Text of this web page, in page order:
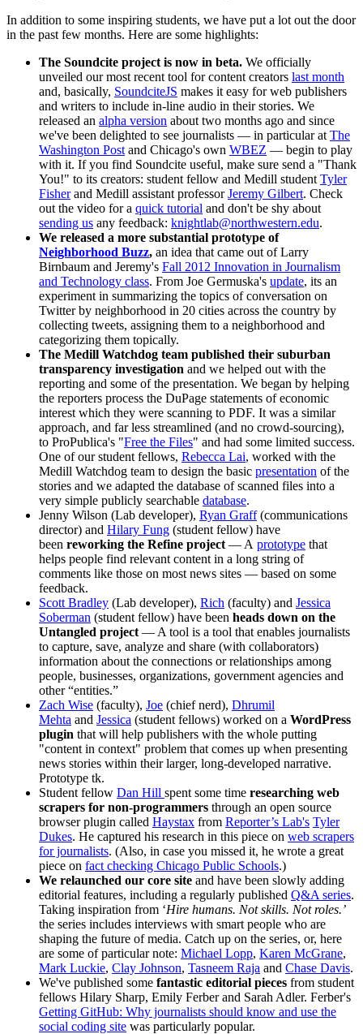
In addition to some inspiring students, we have put a lot out the door
in the past few months. Here are some highlights:
The Soundcite project is now in beta. We officially
unveiled our most recent tool for content creators last month
and, basically, SoundciteJS makes it easy for web publishers
and writers to include in-line audio in their stories. We
released an alpha version about two months ago and since
we've been delighted to see journalists — in particular at The
Washington Post and Chicago's own WBEZ — begin to play
with it. If you find Soundcite useful, make sure send a "Thank
You!" to its creators: student fellow and Medill student Tyler
Fisherand Medill assistant professorJeremy Gilbert. Check
out the video for a quick tutorial and don't be shy about
sending us any feedback: knightlab@northwestern.edu.
We released a more substantial prototype of
Neighborhood Buzz, an idea that came out of Larry
Birnbaum and Jeremy's Fall 2012 Innovation in Journalism
and Technology class. From Joe Germuska's update, its an
experiment in summarizing the topics of conversation on
Twitter by neighborhood in 20 cities across the country by
collecting tweets, assigning them to a neighborhood and
categorizing them topically.
The Medill Watchdog team published their suburban
transparency investigation and we helped out with the
reporting and some of the presentation. We began by helping
the reporters process the DuPage statements of economic
interest which they were scanning to PDF. It was a similar
approach, and far less streamlined (and no crowd-sourcing),
to ProPublica's "Free the Files" and had some limited success.
One of our student fellows, Rebecca Lai, worked with the
Medill Watchdog team to design the basic presentation of the
stories and we adapted the database of scanned files into a
very simple publicly searchable database.
Jenny Wilson (Lab developer), Ryan Graff(communications
director) and Hilary Fung (student fellow) have
been reworking the Refine project — A prototype that
helps people find relevant content in a long string of
comments like those on most news sites — based on some
feedback.
Scott Bradley (Lab developer), Rich (faculty) and Jessica
Soberman (student fellow) have been heads down on the
Untangled project — A tool is a tool that enables journalists
to capture, save, analyze and share (with collaborators)
information about the connections or relationships among
people, businesses, organizations, government agencies and
other “entities.”
Zach Wise (faculty), Joe (chief nerd), Dhrumil
Mehta and Jessica (student fellows) worked on a WordPress
plugin that will help publishers with the whole putting
"content in context" problem that comes up when presenting
news stories within their larger, long-developed narrative.
Prototype tk.
Student fellow Dan Hill spent some time researching web
scrapers for non-programmers through an open source
browser plugin called Haystax from Reporter’s Lab's Tyler
Dukes. He captured his research in this piece on web scrapers
for journalists. (Also, in case you missed it, he wrote a great
piece on fact checking Chicago Public Schools.)
We relaunched our core site and have been slowly adding
editorial features, including a regularly published Q&A series.
Taking inspiration from ‘Hire humans. Not skills. Not roles.’
the series includes interviews with smart people who are
shaping the future of media. Catch up on the series, or, here
are some of particular note: Michael Lopp, Karen McGrane,
Mark Luckie, Clay Johnson, Tasneem Raja and Chase Davis.
We've published some fantastic editorial pieces from student
fellows Hilary Sharp, Emily Ferber and Sarah Adler. Ferber's
Getting GitHub: Why journalists should know and use the
social coding site was particularly popular.